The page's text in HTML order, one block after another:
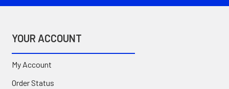
YOUR ACCOUNT
My Account
Order Status